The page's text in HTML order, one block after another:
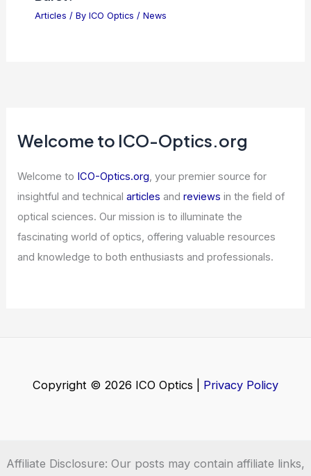
Articles / By ICO Optics / News
Is the AI Stock Market Bubble About to
Articles/ ByICO Optics/ News
optical sciences. Our mission is to illuminate the